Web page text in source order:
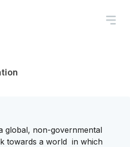
global, non-governmental
towards a world in which